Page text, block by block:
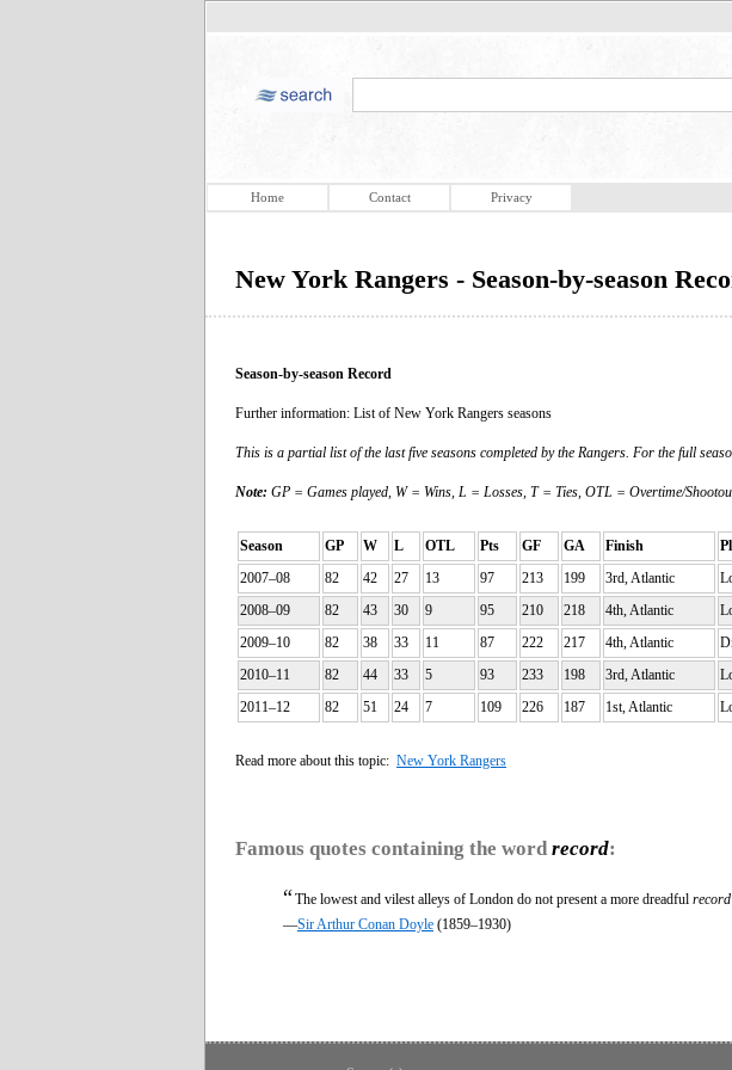
Home Contact Privacy
New York Rangers - Season-by-season
Season-by-season Record
Further information: List of New York Rangers seasons
This is a partial list of the last five seasons completed by the Rangers. For the full
Note: GP = Games played, W = Wins, L = Losses, T = Ties, OTL = Overtime/
Season GP W L OTL Pts GF GA Finish
2007–08
82 42 27 13 97 213 199 3rd, Atlantic
2008–09
82 43 30 9 95 210 218 4th, Atlantic
2009–10
82 38 33 11 87 222 217 4th, Atlantic
2010–11
82 44 33 5 93 233 198 3rd, Atlantic
2011–12
82 51 24 7 109 226 187 1st, Atlantic
Read more about this topic: New York Rangers
Famous quotes containing the word record:
“The lowest and vilest alleys of London do not present a more dreadful record
—Sir Arthur Conan Doyle (1859–1930)